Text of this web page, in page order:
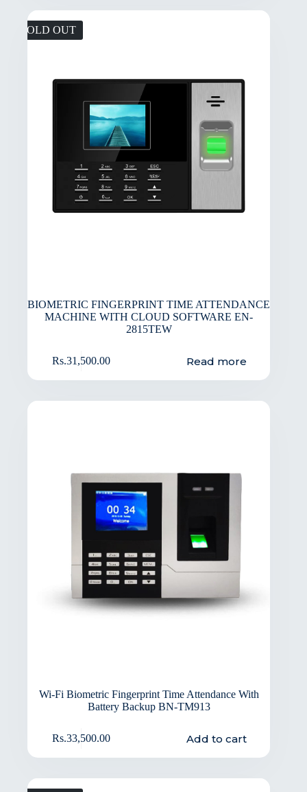
SOLD OUT
BIOMETRIC FINGERPRINT TIME ATTENDANCE
MACHINE WITH CLOUD SOFTWARE EN-
2815TEW
Rs.31,500.00 Read more
Wi-Fi Biometric Fingerprint Time Attendance With
Battery Backup BN-TM913
Rs.33,500.00 Add to cart